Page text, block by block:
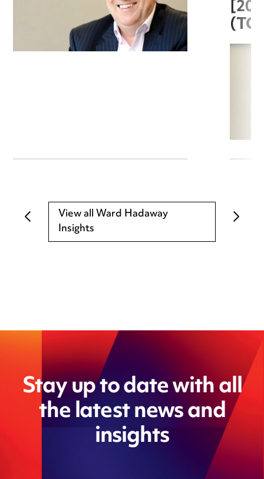
View all Ward Hadaway
Insights
Stay up to date with all
the latest news and
insights